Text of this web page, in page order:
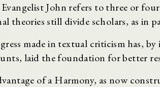
John refers to three or
theories still divide scholars, as in
made in textual criticism has,
laid the foundation for better
of a Harmony, as now